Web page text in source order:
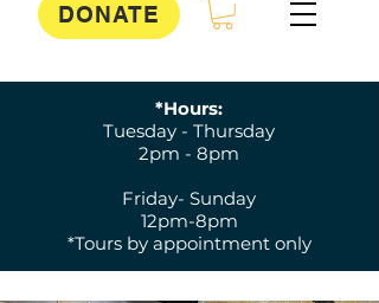
DONATE
*Hours:
Tuesday - Thursday
2pm - 8pm
Friday- Sunday
12pm-8pm
*Tours by appointment only